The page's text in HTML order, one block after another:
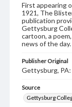
First appearing
1921, The
publication
Gettysburg
cartoon, a
news of the day.
Publisher Original
Gettysburg,
Source
Gettysburg